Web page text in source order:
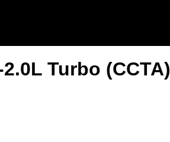
Turbo (CCTA)